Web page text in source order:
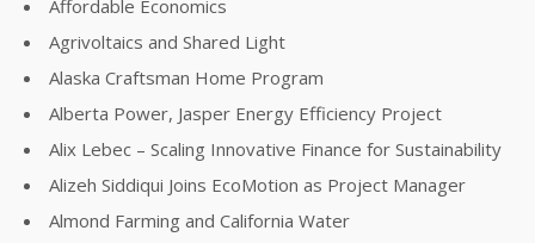
Affordable Economics
Agrivoltaics and Shared Light
Alaska Craftsman Home Program
Alberta Power, Jasper Energy Efficiency Project
Alix Lebec – Scaling Innovative Finance for Sustainability
Alizeh Siddiqui Joins EcoMotion as Project Manager
Almond Farming and California Water